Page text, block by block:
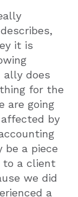
it is
ally does
for the
are going
by
be a piece
to a client
we did
a